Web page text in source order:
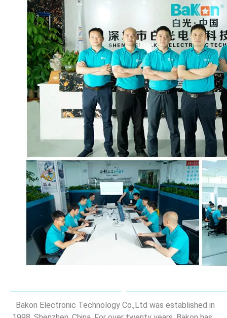
Bakon Electronic Technology Co.,Ltd was established in